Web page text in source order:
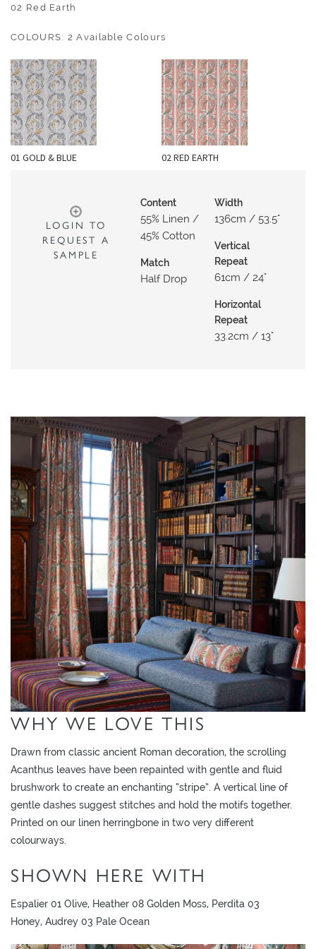
O
T
O
O
R
W
A
U
C
O
N
T
A
C
T
S
H
W
R
O
O
M
S
M
O
O
D
O
R
D
02 Red Earth
COLOURS: 2 Available Colours
01 GOLD & BLUE 02 RED EARTH
LOGIN TO
REQUEST A
SAMPLE
Content
55% Linen /
45% Cotton
Match
Half Drop
Width
136cm / 53.5"
Vertical
Repeat
61cm / 24"
Horizontal
Repeat
33.2cm / 13"
ADD TO
MOODBOARD
ADD TO
MOODBOARD
ADD TO
MOODBOARD
WHY WE LOVE THIS
Drawn from classic ancient Roman decoration, the scrolling
Acanthus leaves have been repainted with gentle and fluid
brushwork to create an enchanting “stripe”. A vertical line of
gentle dashes suggest stitches and hold the motifs together.
Printed on our linen herringbone in two very different
colourways.
SHOWN HERE WITH
Espalier 01 Olive, Heather 08 Golden Moss, Perdita 03
Honey, Audrey 03 Pale Ocean